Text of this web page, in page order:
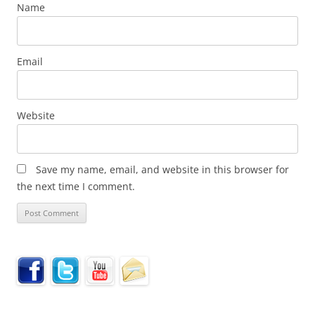
Name
Email
Website
Save my name, email, and website in this browser for
the next time I comment.